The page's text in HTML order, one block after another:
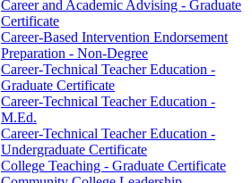
Career and Academic Advising -​ Graduate
Certificate
Career-​Based Intervention Endorsement
Preparation -​ Non-​Degree
Career-​Technical Teacher Education -​
Graduate Certificate
Career-​Technical Teacher Education -​
M.Ed.
Career-​Technical Teacher Education -​
Undergraduate Certificate
College Teaching -​ Graduate Certificate